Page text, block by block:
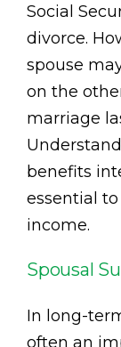
Social
divorce.
spouse
on the
marriage
benefits
essential
income.
Spousal
In long-
often an